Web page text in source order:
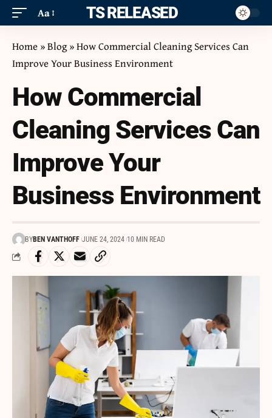
Aa ITS RELEASED
Home »Blog»How Commercial Cleaning Services Can
Improve Your Business Environment
How Commercial
Cleaning Services Can
Improve Your
Business Environment
BYBEN VANTHOFF JUNE 24, 2024 10 MIN READ